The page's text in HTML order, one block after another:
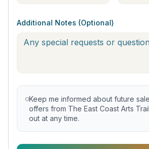
Additional Notes (Optional)
Keep me informed about future
offers from The East Coast Arts
out at any time.